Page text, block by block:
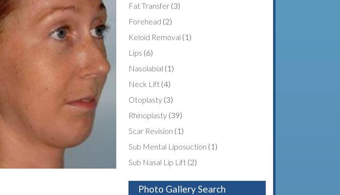
Fat Transfer (3)
Forehead (2)
Keloid Removal (1)
Lips (6)
Nasolabial (1)
Neck Lift (4)
Otoplasty (3)
Rhinoplasty (39)
Scar Revision (1)
Sub Mental Liposuction (1)
Sub Nasal Lip Lift (2)
Photo Gallery Search